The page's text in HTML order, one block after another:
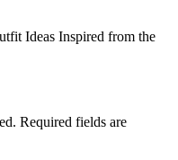
Ideas Inspired from the
Required fields are